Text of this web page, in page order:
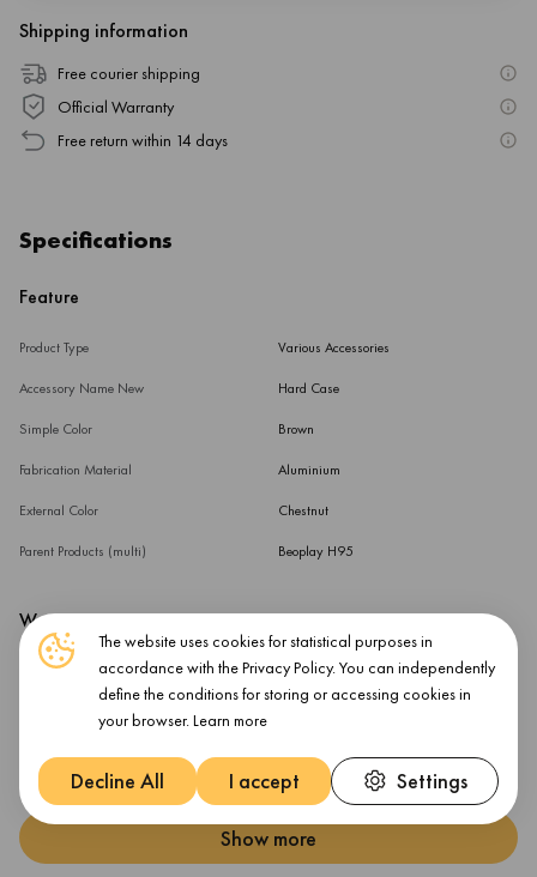
Shipping information
Free courier shipping
Official Warranty
Free return within 14 days
Specifications
Feature
Product Type Various Accessories
Accessory Name New Hard Case
Simple Color Brown
Fabrication Material Aluminium
External Color Chestnut
Parent Products (multi) Beoplay H95
Warranty
Warranty Products Returnable Yes
Warranty Term (month)
Show more
The website uses cookies for statistical purposes in
accordance with the Privacy Policy. You can independently
define the conditions for storing or accessing cookies in
your browser. Learn more
Decline All I accept Settings